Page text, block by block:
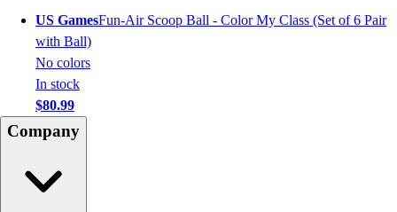
US GamesFun-Air Scoop Ball - Color My Class (Set of 6 Pair
with Ball)
No colors
In stock
$80.99
Company